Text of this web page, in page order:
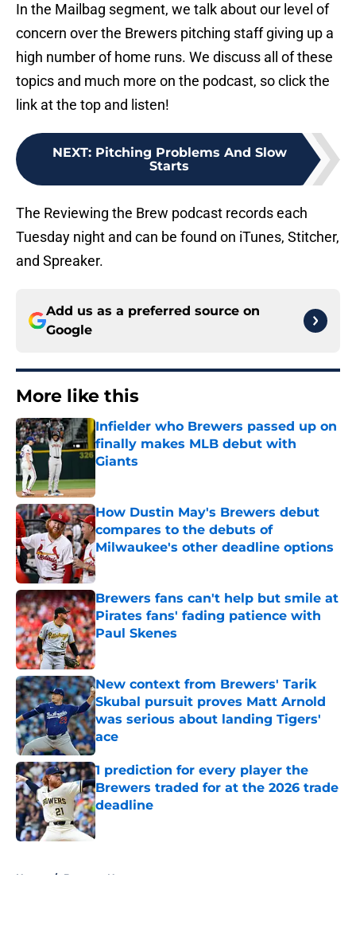
In the Mailbag segment, we talk about our level of
concern over the Brewers pitching staff giving up a
high number of home runs. We discuss all of these
topics and much more on the podcast, so click the
link at the top and listen!
NEXT: Pitching Problems And Slow
Starts
The Reviewing the Brew podcast records each
Tuesday night and can be found on iTunes, Stitcher,
and Spreaker.
Add us as a preferred source on
Google
More like this
Infielder who Brewers passed up on
finally makes MLB debut with
Giants
Published by on Invalid Date
How Dustin May's Brewers debut
compares to the debuts of
Milwaukee's other deadline options
Published by on Invalid Date
Brewers fans can't help but smile at
Pirates fans' fading patience with
Paul Skenes
Published by on Invalid Date
New context from Brewers' Tarik
Skubal pursuit proves Matt Arnold
was serious about landing Tigers'
ace
Published by on Invalid Date
1 prediction for every player the
Brewers traded for at the 2026 trade
deadline
Published by on Invalid Date
Home / Brewers News